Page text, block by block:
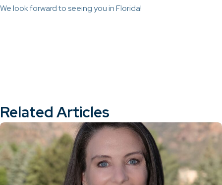
We look forward to seeing you in Florida!
Related Articles